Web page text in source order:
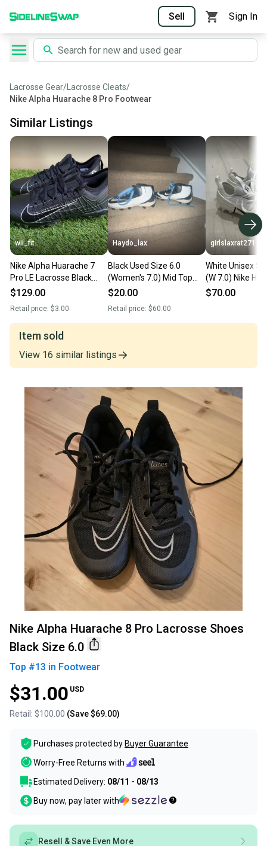
Sell Sign In
Lacrosse Gear/ Lacrosse Cleats/
Nike Alpha Huarache 8 Pro Footwear
Similar Listings
wii_fit
Nike Alpha Huarache 7
Pro LE Lacrosse Black
Cleats AR3144-001 Men
$129.00
Retail price: $3.00
Haydo_lax
Black Used Size 6.0
(Women's 7.0) Mid Top
Huarache
$20.00
Retail price: $60.00
girlslaxrat271
White Unisex
(W 7.0) Nike
Low Top (New)
$70.00
Item sold
View 16 similar listings
Nike Alpha Huarache 8 Pro Lacrosse Shoes
Black Size 6.0
Top #13 in Footwear
$31.00 USD
Retail: $100.00 (Save$69.00)
Purchases protected by Buyer Guarantee
Worry-Free Returns with
Estimated Delivery: 08/11 - 08/13
Buy now, pay later with
Resell & Save Even More